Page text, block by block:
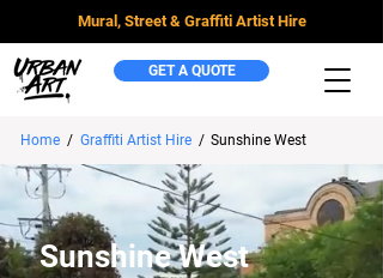
Mural, Street & Graffiti Artist Hire
GET A QUOTE
Home / Graffiti Artist Hire /Sunshine West
Sunshine West